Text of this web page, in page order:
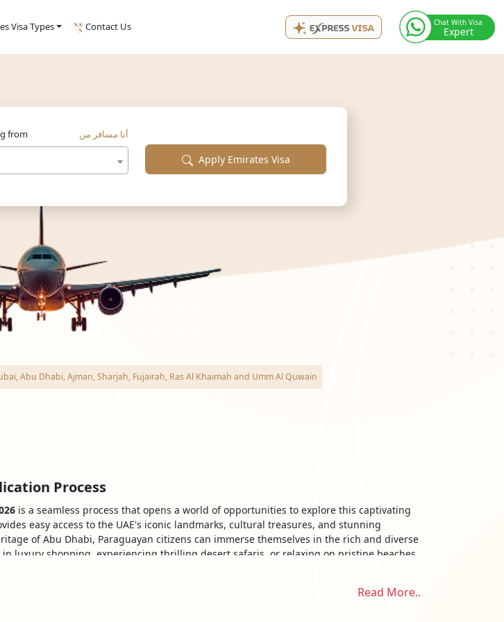
Visa Types Contact Us Chat With Visa
Expert
from أنا مسافر من
Apply Emirates Visa
Abu Dhabi, Ajman, Sharjah, Fujairah, Ras Al Khaimah and Umm Al Quwain
Process
is a seamless process that opens a world of opportunities to explore this captivating
easy access to the UAE's iconic landmarks, cultural treasures, and stunning
of Abu Dhabi, Paraguayan citizens can immerse themselves in the rich and diverse
luxury shopping, experiencing thrilling desert safaris, or relaxing on pristine beaches,
Read More..